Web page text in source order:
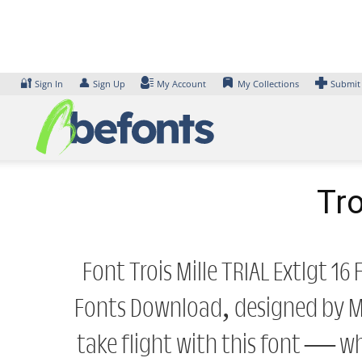
🔐 Sign In 👤 Sign Up My Account My Collections
Font Trois Mille TRIAL Extlgt
Fonts Download, designed by
take flight with this font —